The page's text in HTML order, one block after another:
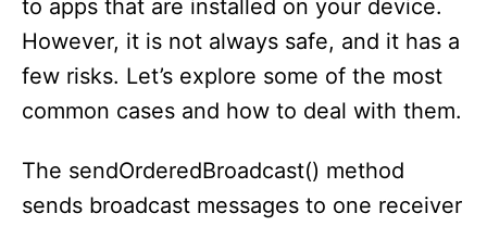
to apps that are installed on your device.
However, it is not always safe, and it has a
few risks. Let’s explore some of the most
common cases and how to deal with them.
The sendOrderedBroadcast() method
sends broadcast messages to one receiver